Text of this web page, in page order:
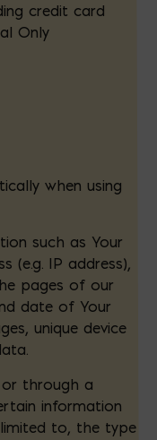
credit card
Only
when using
such as Your
(e.g. IP address),
pages of our
date of Your
unique device
or through a
information
to, the type